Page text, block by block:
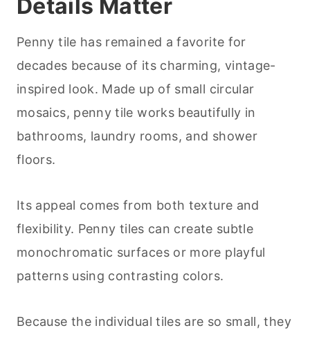
Details Matter
Penny tile has remained a favorite for
decades because of its charming, vintage-
inspired look. Made up of small circular
mosaics, penny tile works beautifully in
bathrooms, laundry rooms, and shower
floors.
Its appeal comes from both texture and
flexibility. Penny tiles can create subtle
monochromatic surfaces or more playful
patterns using contrasting colors.
Because the individual tiles are so small, they